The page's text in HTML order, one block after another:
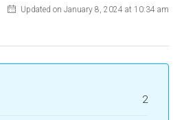
Updated on January 8, 2024 at 10:34 am
2